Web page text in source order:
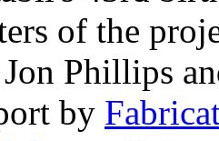
of the
Phillips
by